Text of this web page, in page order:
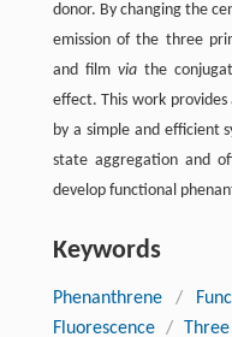
donor. By changing the
emission of the three
and film viathe
effect. This work
by a simple and efficient
state aggregation and
develop functional
Keywords
Phenanthrene /
Fluorescence /